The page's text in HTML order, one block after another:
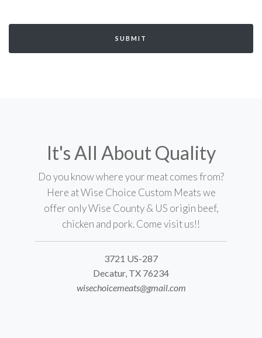
SUBMIT
It's All About Quality
Do you know where your meat comes from?
Here at Wise Choice Custom Meats we
offer only Wise County & US origin beef,
chicken and pork. Come visit us!!
3721 US-287
Decatur, TX 76234
wisechoicemeats@gmail.com